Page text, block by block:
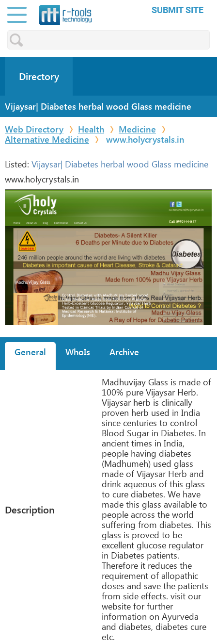
SUBMIT SITE
Directory
Vijaysar| Diabetes herbal wood Glass medicine
Web Directory
Health
Medicine
Alternative Medicine
www.holycrystals.in
Listed: Vijaysar| Diabetes herbal wood Glass medicine
www.holycrystals.in
General WhoIs Archive
Description
Madhuvijay Glass is made of
100% pure Vijaysar Herb.
Vijaysar herb is clinically
proven herb used in India
since centuries to control
Blood Sugar in Diabetes. In
ancient times in India,
people having diabetes
(Madhumeh) used glass
made of Vijaysar Herb and
drink aqueous of this glass
to cure diabetes. We have
made this glass available to
people across the world
suffering from diabetes. This
glass is proved to be
excellent glucose regulator
in Diabetes patients.
Therefore it reduces the
requirement of allopathic
doses and save the patients
from side effects. visit our
website for further
information on Ayurveda
and diabetes, diabetes cure
etc.